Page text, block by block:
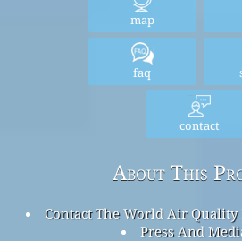
map
faq
contact
About This
Contact The World Air
Press And